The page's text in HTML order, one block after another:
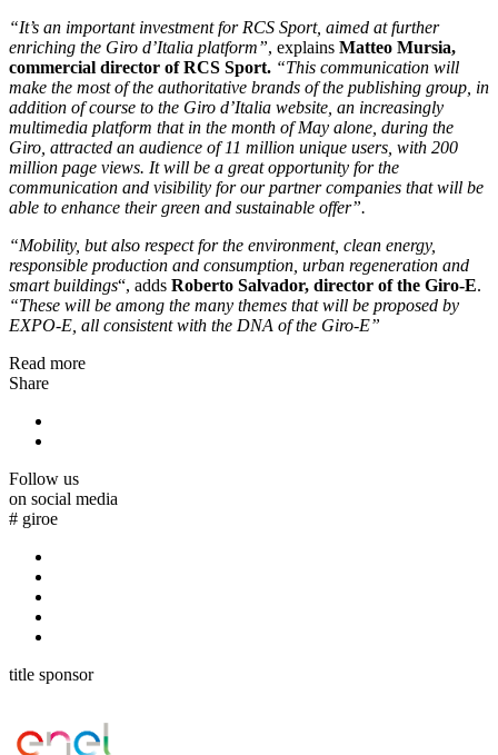
“It’s an important investment for RCS Sport, aimed at further
enriching the Giro d’Italia platform”, explains Matteo Mursia,
commercial director of RCS Sport. “This communication will
make the most of the authoritative brands of the publishing group, in
addition of course to the Giro d’Italia website, an increasingly
multimedia platform that in the month of May alone, during the
Giro, attracted an audience of 11 million unique users, with 200
million page views. It will be a great opportunity for the
communication and visibility for our partner companies that will be
able to enhance their green and sustainable offer”.
“Mobility, but also respect for the environment, clean energy,
responsible production and consumption, urban regeneration and
smart buildings“, adds Roberto Salvador, director of the Giro-E.
“These will be among the many themes that will be proposed by
EXPO-E, all consistent with the DNA of the Giro-E”
Read more
Share
Follow us
on social media
# giroe
title sponsor